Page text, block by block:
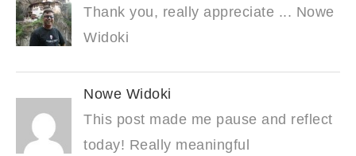
Thank you, really appreciate ... Nowe
Widoki
Nowe Widoki
This post made me pause and reflect
today! Really meaningful